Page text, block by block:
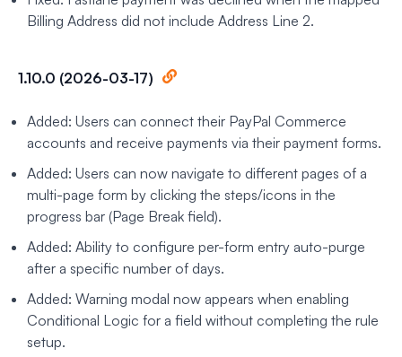
Billing Address did not include Address Line 2.
1.10.0 (2026-03-17)
Added: Users can connect their PayPal Commerce
accounts and receive payments via their payment forms.
Added: Users can now navigate to different pages of a
multi-page form by clicking the steps/icons in the
progress bar (Page Break field).
Added: Ability to configure per-form entry auto-purge
after a specific number of days.
Added: Warning modal now appears when enabling
Conditional Logic for a field without completing the rule
setup.